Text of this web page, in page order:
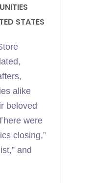
STATES
alike
beloved
were
closing,”
and